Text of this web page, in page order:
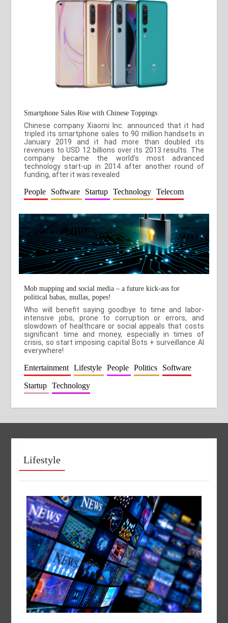
Smartphone Sales Rise with Chinese Toppings
Chinese company Xiaomi Inc. announced that it had
tripled its smartphone sales to 90 million handsets in
January 2019 and it had more than doubled its
revenues to USD 12 billions over its 2013 results. The
company became the world’s most advanced
technology start-up in 2014 after another round of
funding, after it was revealed
People Software Startup Technology Telecom
Mob mapping and social media – a future kick-ass for
political babas, mullas, popes!
Who will benefit saying goodbye to time and labor-
intensive jobs, prone to corruption or errors, and
slowdown of healthcare or social appeals that costs
significant time and money, especially in times of
crisis, so start imposing capital Bots + surveillance AI
everywhere!
Entertainment Lifestyle People Politics Software
Startup Technology
Lifestyle